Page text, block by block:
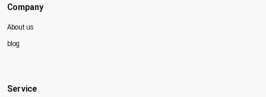
Company
About us
blog
Service